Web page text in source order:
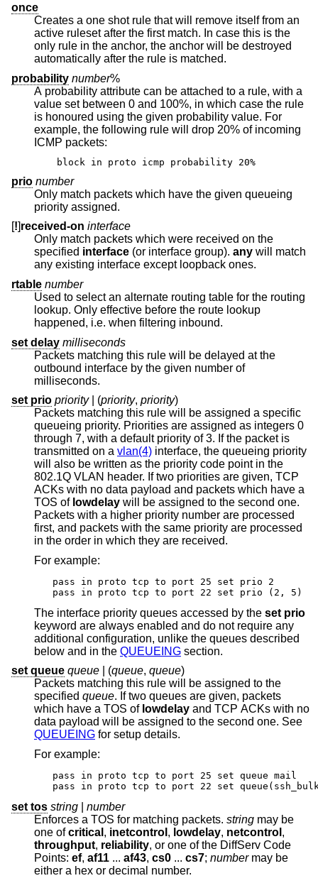
once
Creates a one shot rule that will remove itself from an
active ruleset after the first match. In case this is the
only rule in the anchor, the anchor will be destroyed
automatically after the rule is matched.
probability number%
A probability attribute can be attached to a rule, with a
value set between 0 and 100%, in which case the rule
is honoured using the given probability value. For
example, the following rule will drop 20% of incoming
ICMP packets:
block in proto icmp probability 20%
prio number
Only match packets which have the given queueing
priority assigned.
[!]received-on interface
Only match packets which were received on the
specified interface (or interface group). any will match
any existing interface except loopback ones.
rtable number
Used to select an alternate routing table for the routing
lookup. Only effective before the route lookup
happened, i.e. when filtering inbound.
set delay milliseconds
Packets matching this rule will be delayed at the
outbound interface by the given number of
milliseconds.
set prio priority| (priority, priority)
Packets matching this rule will be assigned a specific
queueing priority. Priorities are assigned as integers 0
through 7, with a default priority of 3. If the packet is
transmitted on a vlan(4) interface, the queueing priority
will also be written as the priority code point in the
802.1Q VLAN header. If two priorities are given, TCP
ACKs with no data payload and packets which have a
TOS of lowdelay will be assigned to the second one.
Packets with a higher priority number are processed
first, and packets with the same priority are processed
in the order in which they are received.
For example:
pass in proto tcp to port 25 set prio 2
pass in proto tcp to port 22 set prio (2, 5)
The interface priority queues accessed by the set prio
keyword are always enabled and do not require any
additional configuration, unlike the queues described
below and in the QUEUEING section.
set queue queue | (queue, queue)
Packets matching this rule will be assigned to the
specified queue. If two queues are given, packets
which have a TOS of lowdelay and TCP ACKs with no
data payload will be assigned to the second one. See
QUEUEING for setup details.
For example:
pass in proto tcp to port 25 set queue mail
pass in proto tcp to port 22 set
set tos string
number
Enforces a TOS for matching packets. string may be
one ofcritical , inetcontrol , lowdelay, netcontrol ,
throughput, reliability, or one of the DiffServ Code
Points: ef, af11 ... af43, cs0 ... cs7; numbermay be
either a hex or decimal number.